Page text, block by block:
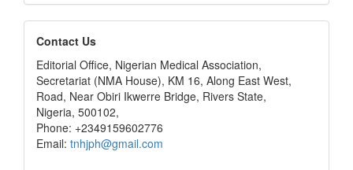
editors
Contact Us
Editorial Office, Nigerian Medical Association,
Secretariat (NMA House), KM 16, Along East West,
Road, Near Obiri Ikwerre Bridge, Rivers State,
Nigeria, 500102,
Phone: +2349159602776
Email: tnhjph@gmail.com